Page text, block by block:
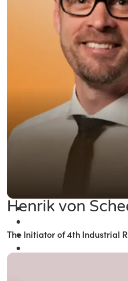
Henrik von
The Initiator of 4th Industrial